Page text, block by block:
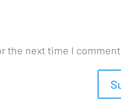
the next time I